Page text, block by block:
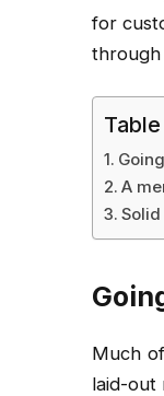
for
through
A
Much
laid-out